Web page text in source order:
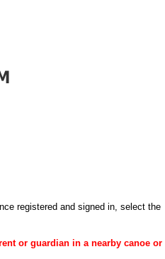
registered and signed in, select the
or guardian in a nearby canoe or